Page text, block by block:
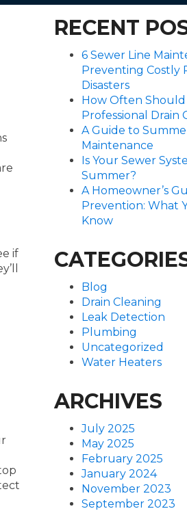
if
RECENT
6 Sewer Line
Preventing Costly
Disasters
How Often
Professional Drain
A Guide to
Maintenance
Is Your Sewer
Summer?
A Homeowner’s
Prevention: What
Know
Blog
Drain Cleaning
Leak Detection
Plumbing
Uncategorized
Water Heaters
ARCHIVES
July 2025
May 2025
February 2025
January 2024
November 2023
September 2023